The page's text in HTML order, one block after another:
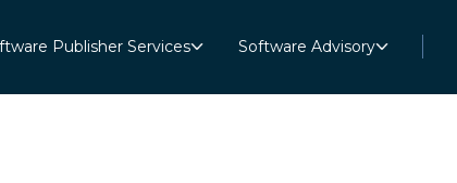
Publisher Services Software Advisory